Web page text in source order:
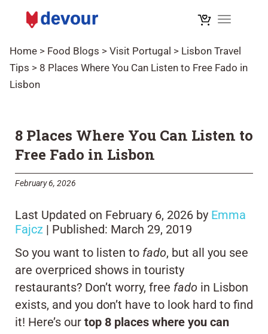
Toggle
Home > Food Blogs > Visit Portugal > Lisbon Travel
Tips > 8 Places Where You Can Listen to Free Fado in
Lisbon
8 Places Where You Can Listen to
Free Fado in Lisbon
February 6, 2026
Last Updated on February 6, 2026 by Emma
Fajcz | Published: March 29, 2019
So you want to listen to fado, but all you see
are overpriced shows in touristy
restaurants? Don’t worry, free fado in Lisbon
exists, and you don’t have to look hard to find
it! Here’s our top 8 places where you can